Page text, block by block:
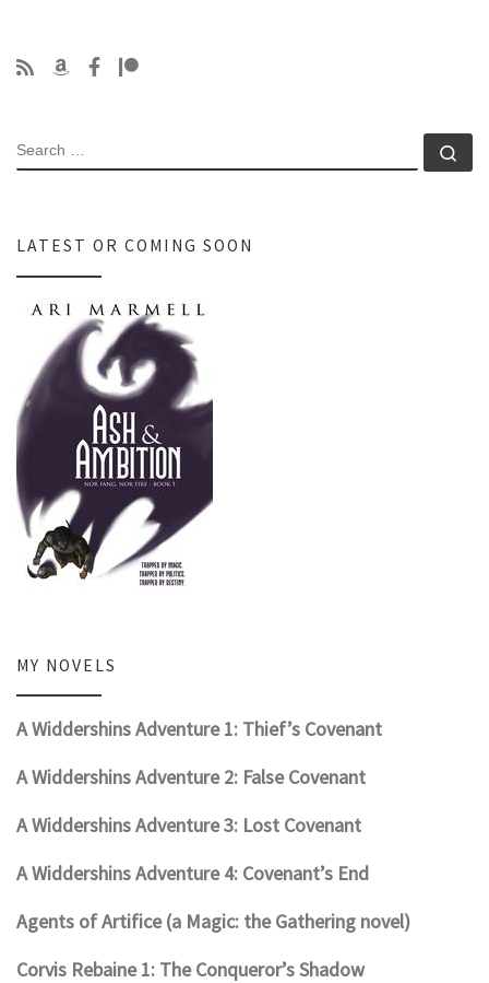
SEARCH
LATEST OR COMING SOON
MY NOVELS
A Widdershins Adventure 1: Thief’s Covenant
A Widdershins Adventure 2: False Covenant
A Widdershins Adventure 3: Lost Covenant
A Widdershins Adventure 4: Covenant’s End
Agents of Artifice (a Magic: the Gathering novel)
Corvis Rebaine 1: The Conqueror’s Shadow